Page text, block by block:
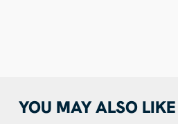
YOU MAY ALSO LIKE